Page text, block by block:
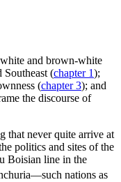
and brown-white
Southeast (chapter 1);
(chapter 3); and
the discourse of
that never quite arrive at
politics and sites of the
Boisian line in the
nations as